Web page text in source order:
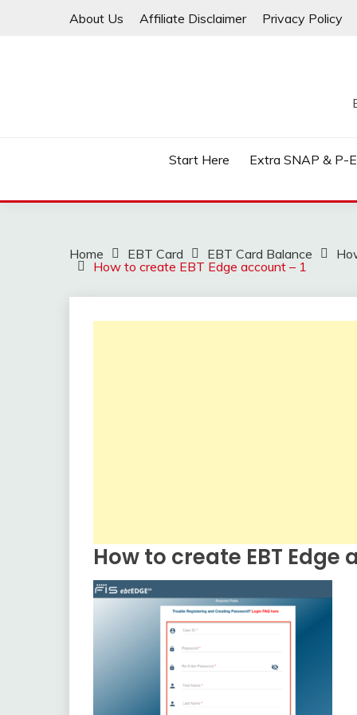
About Us Affiliate Disclaimer Privacy Policy
Start Here Extra SNAP & P-
Home EBT Card EBT Card Balance
How to create EBT Edge account – 1
How to create EBT Edge